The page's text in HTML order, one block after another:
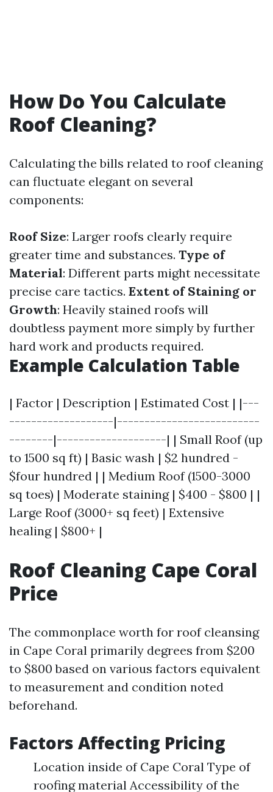
How Do You Calculate
Roof Cleaning?
Calculating the bills related to roof cleaning
can fluctuate elegant on several
components:
Roof Size: Larger roofs clearly require
greater time and substances. Type of
Material: Different parts might necessitate
precise care tactics. Extent of Staining or
Growth: Heavily stained roofs will
doubtless payment more simply by further
hard work and products required.
Example Calculation Table
| Factor | Description | Estimated Cost | |---
-------------------|--------------------------
--------|--------------------| | Small Roof (up
to 1500 sq ft) | Basic wash | $2 hundred -
$four hundred | | Medium Roof (1500-3000
sq toes) | Moderate staining | $400 - $800 | |
Large Roof (3000+ sq feet) | Extensive
healing | $800+ |
Roof Cleaning Cape Coral
Price
The commonplace worth for roof cleansing
in Cape Coral primarily degrees from $200
to $800 based on various factors equivalent
to measurement and condition noted
beforehand.
Factors Affecting Pricing
Location inside of Cape Coral Type of
roofing material Accessibility of the